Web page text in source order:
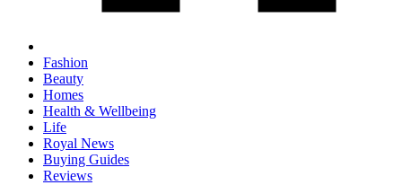
Fashion
Beauty
Homes
Health & Wellbeing
Life
Royal News
Buying Guides
Reviews